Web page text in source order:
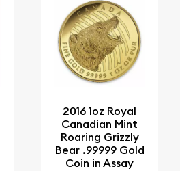
2016 1oz Royal
Canadian Mint
Roaring Grizzly
Bear .99999 Gold
Coin in Assay